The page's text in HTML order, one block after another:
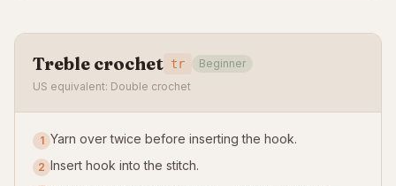
Treble crochet tr
Beginner
US equivalent: Double crochet
1 Yarn over twice before inserting the hook.
2 Insert hook into the stitch.